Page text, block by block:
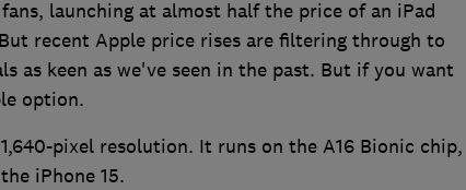
launching at almost half the price of an iPad
recent Apple price rises are filtering through to
as keen as we've seen in the past. But if you want
option.
pixel resolution. It runs on the A16 Bionic chip,
iPhone 15.